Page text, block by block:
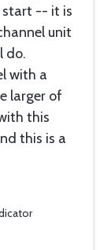
start -- it is
unit
do.
with a
larger of
this
this is a